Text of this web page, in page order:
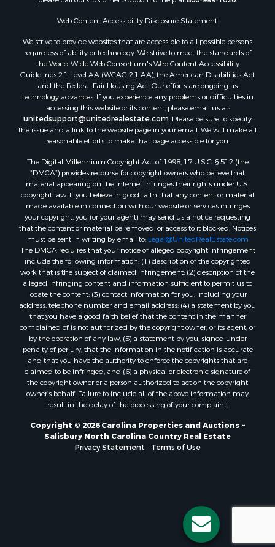
Web Content Accessibility Disclosure Statement:
We strive to provide websites that are accessible to all possible persons
regardless of ability or technology. We strive to meet the standards of
the World Wide Web Consortium's Web Content Accessibility
Guidelines 2.1 Level AA (WCAG 2.1 AA), the American Disabilities Act
and the Federal Fair Housing Act. Our efforts are ongoing as
technology advances. If you experience any problems or difficulties in
accessing this website or its content, please email us at:
unitedsupport@unitedrealestate.com. Please be sure to specify
the issue and a link to the website page in your email. We will make all
reasonable efforts to make that page accessible for you.
The Digital Millennium Copyright Act of 1998, 17 U.S.C. § 512 (the
“DMCA”) provides recourse for copyright owners who believe that
material appearing on the Internet infringes their rights under U.S.
copyright law. If you believe in good faith that any content or material
made available in connection with our website or services infringes
your copyright, you (or your agent) may send us a notice requesting
that the content or material be removed, or access to it blocked. Notices
must be sent in writing by email to: Legal@UnitedRealEstate.com
The DMCA requires that your notice of alleged copyright infringement
include the following information: (1) description of the copyrighted
work that is the subject of claimed infringement; (2) description of the
alleged infringing content and information sufficient to permit us to
locate the content; (3) contact information for you, including your
address, telephone number and email address; (4) a statement by you
that you have a good faith belief that the content in the manner
complained of is not authorized by the copyright owner, or its agent, or
by the operation of any law; (5) a statement by you, signed under
penalty of perjury, that the information in the notification is accurate
and that you have the authority to enforce the copyrights that are
claimed to be infringed; and (6) a physical or electronic signature of
the copyright owner or a person authorized to act on the copyright
owner’s behalf. Failure to include all of the above information may
result in the delay of the processing of your complaint.
Copyright © 2026 Carolina Properties and Auctions ~
Salisbury North Carolina Country Real Estate
Privacy Statement - Terms of Use